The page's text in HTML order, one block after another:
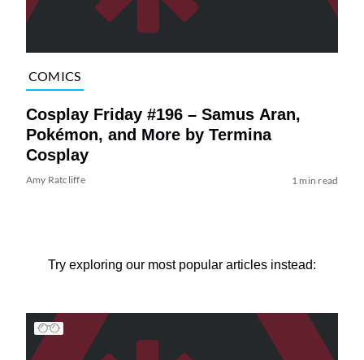
COMICS
Cosplay Friday #196 – Samus Aran,
Pokémon, and More by Termina
Cosplay
Amy Ratcliffe 1 min read
Try exploring our most popular articles instead: